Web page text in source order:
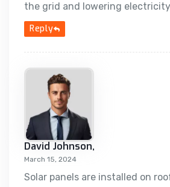
the grid and lowering
Reply
David Johnson,
March 15, 2024
Solar panels are installed on